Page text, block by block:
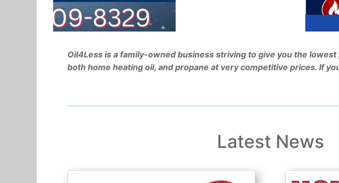
We do Trash,
Oil4Less is a family-owned business striving to give you the
both home heating oil, and propane at very competitive prices. If
Latest News